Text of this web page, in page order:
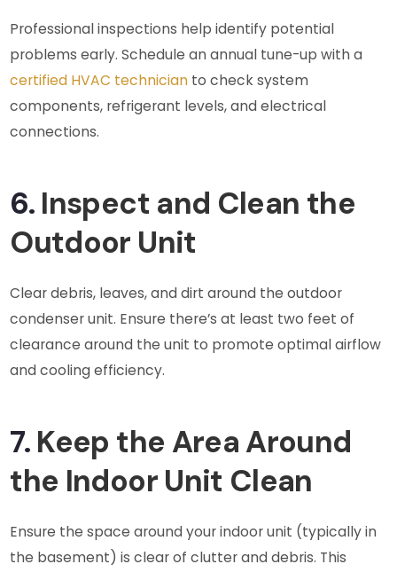
Professional inspections help identify potential
problems early. Schedule an annual tune-up with a
certified HVAC technician to check system
components, refrigerant levels, and electrical
connections.
6. Inspect and Clean the
Outdoor Unit
Clear debris, leaves, and dirt around the outdoor
condenser unit. Ensure there’s at least two feet of
clearance around the unit to promote optimal airflow
and cooling efficiency.
7. Keep the Area Around
the Indoor Unit Clean
Ensure the space around your indoor unit (typically in
the basement) is clear of clutter and debris. This